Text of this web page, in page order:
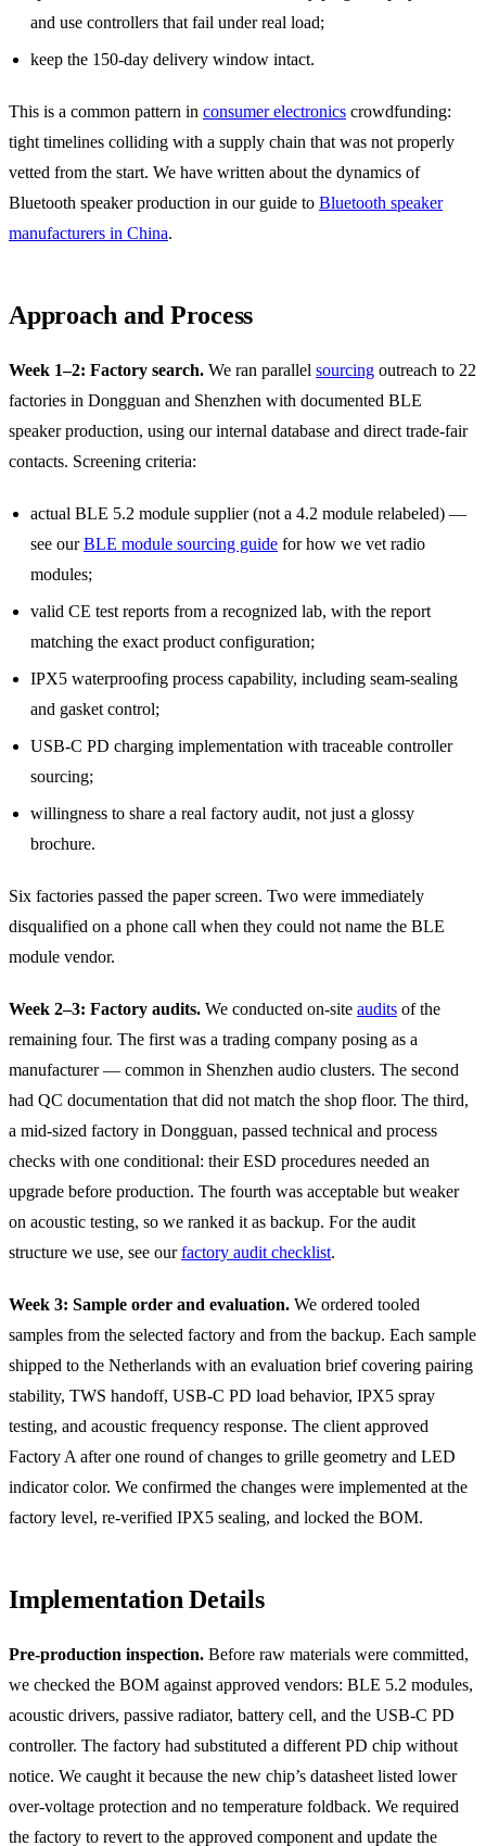
and use controllers that fail under real load;
keep the 150-day delivery window intact.
This is a common pattern in consumer electronics crowdfunding:
tight timelines colliding with a supply chain that was not properly
vetted from the start. We have written about the dynamics of
Bluetooth speaker production in our guide to Bluetooth speaker
manufacturers in China.
Approach and Process
Week 1–2: Factory search. We ran parallel sourcing outreach to 22
factories in Dongguan and Shenzhen with documented BLE
speaker production, using our internal database and direct trade-fair
contacts. Screening criteria:
actual BLE 5.2 module supplier (not a 4.2 module relabeled) —
see ourBLE module sourcing guide for how we vet radio
modules;
valid CE test reports from a recognized lab, with the report
matching the exact product configuration;
IPX5 waterproofing process capability, including seam-sealing
and gasket control;
USB-C PD charging implementation with traceable controller
sourcing;
willingness to share a real factory audit, not just a glossy
brochure.
Six factories passed the paper screen. Two were immediately
disqualified on a phone call when they could not name the BLE
module vendor.
Week 2–3: Factory audits. We conducted on-site audits of the
remaining four. The first was a trading company posing as a
manufacturer — common in Shenzhen audio clusters. The second
had QC documentation that did not match the shop floor. The third,
a mid-sized factory in Dongguan, passed technical and process
checks with one conditional: their ESD procedures needed an
upgrade before production. The fourth was acceptable but weaker
on acoustic testing, so we ranked it as backup. For the audit
structure we use, see ourfactory audit checklist.
Week 3: Sample order and evaluation. We ordered tooled
samples from the selected factory and from the backup. Each sample
shipped to the Netherlands with an evaluation brief covering pairing
stability, TWS handoff, USB-C PD load behavior, IPX5 spray
testing, and acoustic frequency response. The client approved
Factory A after one round of changes to grille geometry and LED
indicator color. We confirmed the changes were implemented at the
factory level, re-verified IPX5 sealing, and locked the BOM.
Implementation Details
Pre-production inspection. Before raw materials were committed,
we checked the BOM against approved vendors: BLE 5.2 modules,
acoustic drivers, passive radiator, battery cell, and the USB-C PD
controller. The factory had substituted a different PD chip without
notice. We caught it because the new chip’s datasheet listed lower
over-voltage protection and no temperature foldback. We required
the factory to revert to the approved component and update the